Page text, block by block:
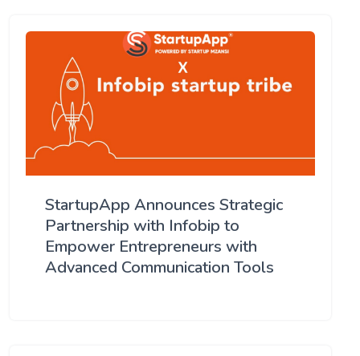
StartupApp Announces Strategic
Partnership with Infobip to
Empower Entrepreneurs with
Advanced Communication Tools